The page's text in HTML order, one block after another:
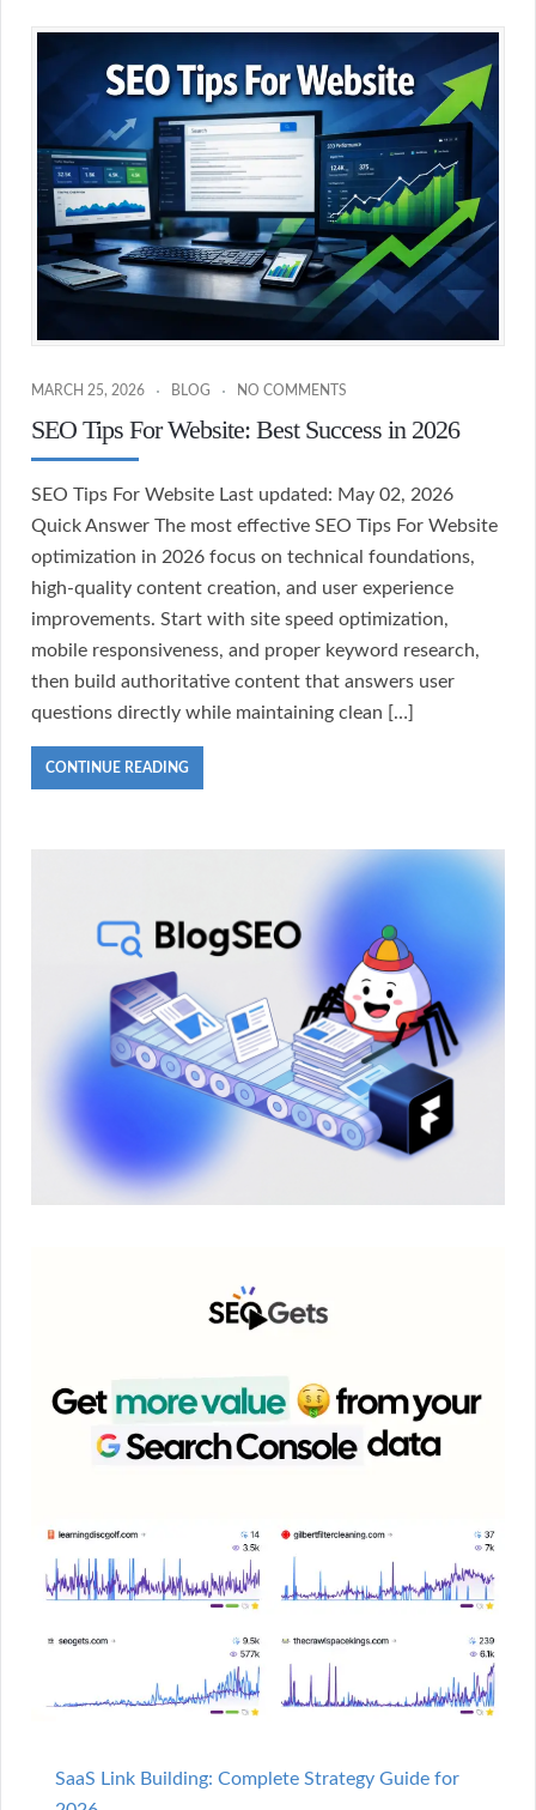
MARCH 25, 2026 BLOG NO COMMENTS
SEO Tips For Website: Best Success in 2026
SEO Tips For Website Last updated: May 02, 2026
Quick Answer The most effective SEO Tips For Website
optimization in 2026 focus on technical foundations,
high-quality content creation, and user experience
improvements. Start with site speed optimization,
mobile responsiveness, and proper keyword research,
then build authoritative content that answers user
questions directly while maintaining clean […]
CONTINUE READING
SaaS Link Building: Complete Strategy Guide for